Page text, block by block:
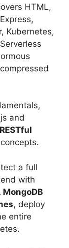
HTML,
Kubernetes,
and
a full
with
MongoDB
, deploy
entire